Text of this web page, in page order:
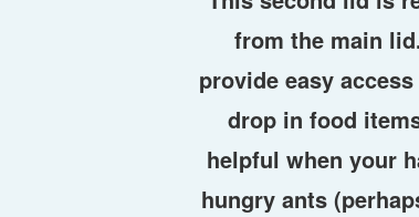
from the main
provide easy
drop in food
helpful when your
hungry ants